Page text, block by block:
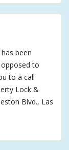
been
to
to a call
Lock &
Blvd., Las